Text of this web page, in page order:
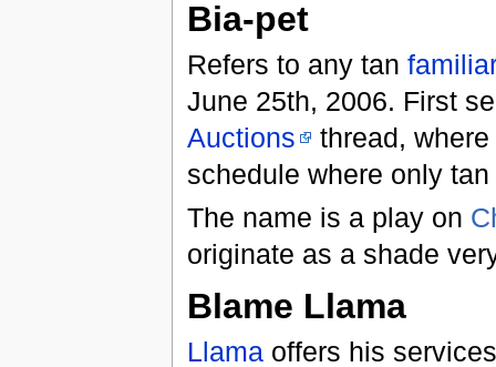
Bia-pet
Refers to any tan
June 25th, 2006. First
Auctions
thread, where
schedule where only
The name is a play on
originate as a shade
Blame Llama
Llamaoffers his